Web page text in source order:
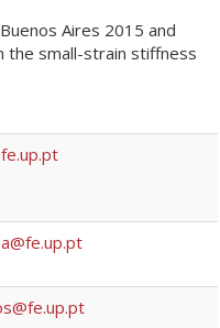
Aires 2015 and
the small-strain stiffness